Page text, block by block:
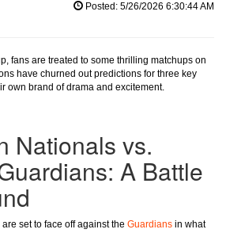
Posted: 5/26/2026 6:30:44 AM
fans are treated to some thrilling matchups on
have churned out predictions for three key
own brand of drama and excitement.
Nationals vs.
A Battle
are set to face off against the Guardians in what